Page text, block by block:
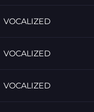
VOCALIZED
VOCALIZED
VOCALIZED